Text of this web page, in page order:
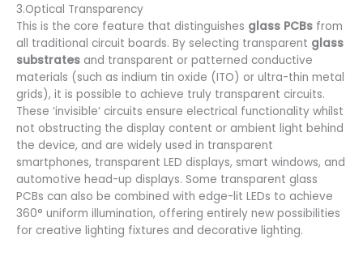
3.Optical Transparency
This is the core feature that distinguishes glass PCBs from
all traditional circuit boards. By selecting transparent glass
substrates and transparent or patterned conductive
materials (such as indium tin oxide (ITO) or ultra-thin metal
grids), it is possible to achieve truly transparent circuits.
These ‘invisible’ circuits ensure electrical functionality whilst
not obstructing the display content or ambient light behind
the device, and are widely used in transparent
smartphones, transparent LED displays, smart windows, and
automotive head-up displays. Some transparent glass
PCBs can also be combined with edge-lit LEDs to achieve
360° uniform illumination, offering entirely new possibilities
for creative lighting fixtures and decorative lighting.